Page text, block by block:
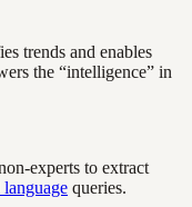
trends and enables
the “intelligence” in
experts to extract
queries.